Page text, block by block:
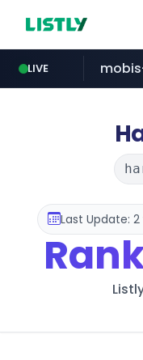
LIVE
Last Update: